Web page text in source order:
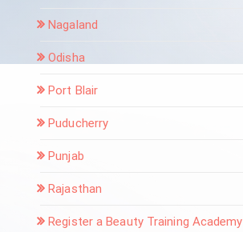
Nagaland
Odisha
Port Blair
Puducherry
Punjab
Rajasthan
Register a Beauty Training Academy